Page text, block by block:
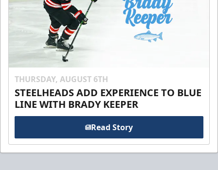
THURSDAY, AUGUST 6TH
STEELHEADS ADD EXPERIENCE TO BLUE
LINE WITH BRADY KEEPER
Read Story